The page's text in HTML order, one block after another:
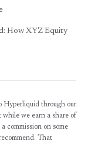
How XYZ Equity
Hyperliquid through our
we earn a share of
commission on some
That